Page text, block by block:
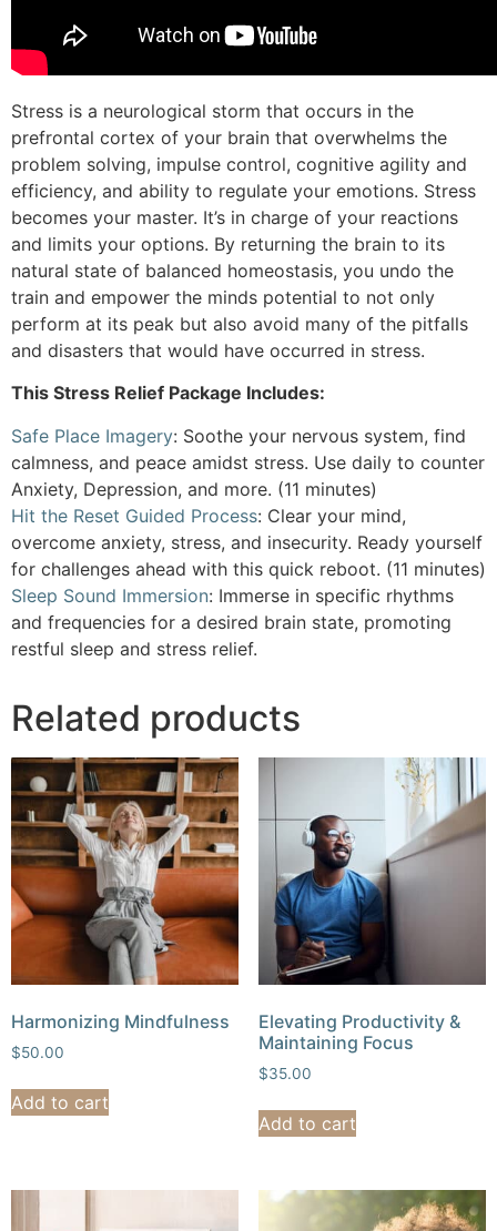
Stress is a neurological storm that occurs in the
prefrontal cortex of your brain that overwhelms the
problem solving, impulse control, cognitive agility and
efficiency, and ability to regulate your emotions. Stress
becomes your master. It’s in charge of your reactions
and limits your options. By returning the brain to its
natural state of balanced homeostasis, you undo the
train and empower the minds potential to not only
perform at its peak but also avoid many of the pitfalls
and disasters that would have occurred in stress.
This Stress Relief Package Includes:
Safe Place Imagery: Soothe your nervous system, find
calmness, and peace amidst stress. Use daily to counter
Anxiety, Depression, and more. (11 minutes)
Hit the Reset Guided Process: Clear your mind,
overcome anxiety, stress, and insecurity. Ready yourself
for challenges ahead with this quick reboot. (11 minutes)
Sleep Sound Immersion: Immerse in specific rhythms
and frequencies for a desired brain state, promoting
restful sleep and stress relief.
Related products
Harmonizing Mindfulness
$50.00
Add to cart
Elevating Productivity &
Maintaining Focus
$35.00
Add to cart